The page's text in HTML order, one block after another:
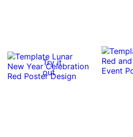
Try it
out